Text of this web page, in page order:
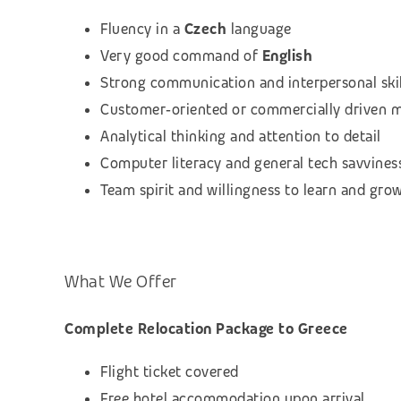
Fluency in a Czech language
Very good command of English
Strong communication and interpersonal
Customer‑oriented or commercially driven
Analytical thinking and attention to detail
Computer literacy and general tech
Team spirit and willingness to learn and
What We Offer
Complete Relocation Package to Greece
Flight ticket covered